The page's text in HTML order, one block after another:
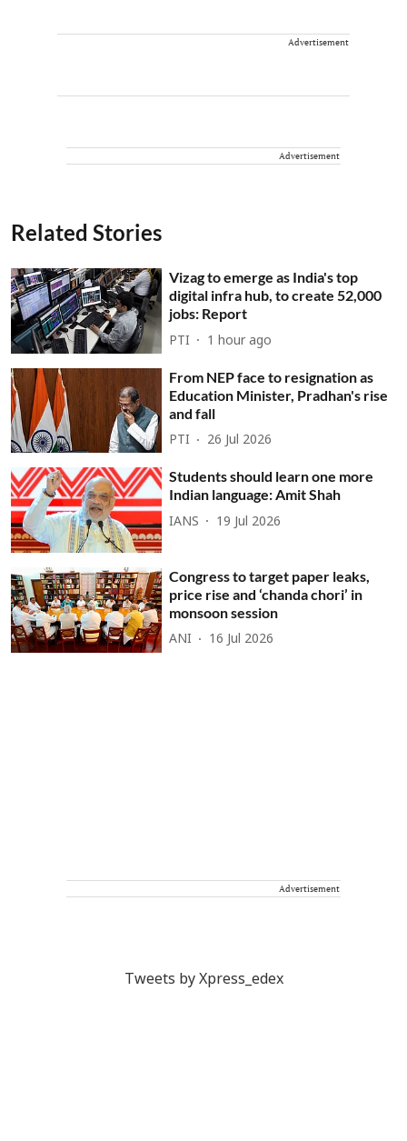
Advertisement
Advertisement
Related Stories
Vizag to emerge as India's top
digital infra hub, to create 52,000
jobs: Report
PTI 1 hour ago
From NEP face to resignation as
Education Minister, Pradhan's rise
and fall
PTI 26 Jul 2026
Students should learn one more
Indian language: Amit Shah
IANS 19 Jul 2026
Congress to target paper leaks,
price rise and ‘chanda chori’ in
monsoon session
ANI 16 Jul 2026
Advertisement
Tweets by Xpress_edex